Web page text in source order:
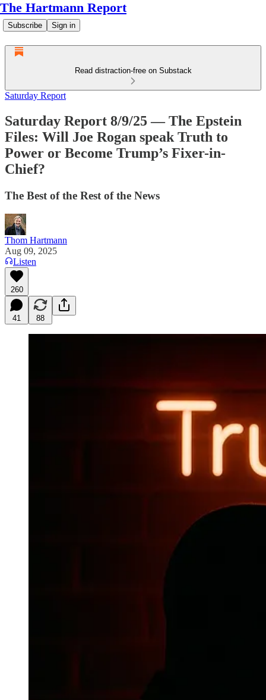
The Hartmann Report
Subscribe Sign in
Read distraction-free on Substack
Saturday Report
Saturday Report 8/9/25 — The Epstein
Files: Will Joe Rogan speak Truth to
Power or Become Trump’s Fixer-in-
Chief?
The Best of the Rest of the News
Thom Hartmann
Aug 09, 2025
Listen
260
41 88